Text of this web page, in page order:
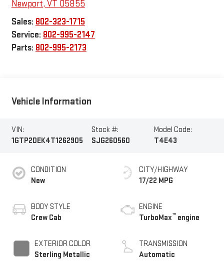
Newport, VT 05855
Sales: 802-323-1715
Service: 802-995-2147
Parts: 802-995-2173
Vehicle Information
VIN:
1GTP2DEK4T1262905
Stock #:
SJG260560
Model Code:
T4E43
CONDITION
New
BODY STYLE
Crew Cab
EXTERIOR COLOR
Sterling Metallic
CITY/HIGHWAY
17/22 MPG
ENGINE
TurboMax™ engine
TRANSMISSION
Automatic